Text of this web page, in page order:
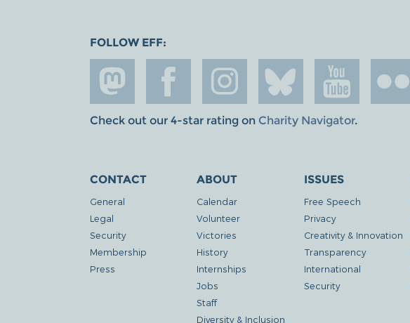
FOLLOW EFF:
Check out our 4-star rating on Charity Navigator.
CONTACT
General
Legal
Security
Membership
Press
ABOUT
Calendar
Volunteer
Victories
History
Internships
Jobs
Staff
Diversity & Inclusion
ISSUES
Free Speech
Privacy
Creativity & Innovation
Transparency
International
Security